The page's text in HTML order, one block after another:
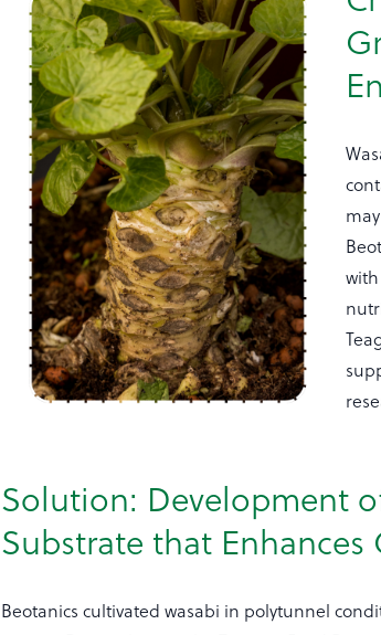
Solution: Development
Substrate that Enhances
Beotanics cultivated wasabi in polytunnel